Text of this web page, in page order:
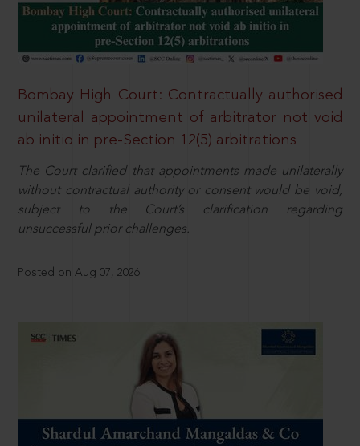
Bombay High Court: Contractually authorised
unilateral appointment of arbitrator not void
ab initio in pre-Section 12(5) arbitrations
The Court clarified that appointments made unilaterally
without contractual authority or consent would be void,
subject to the Court’s clarification regarding
unsuccessful prior challenges.
Posted on Aug 07, 2026